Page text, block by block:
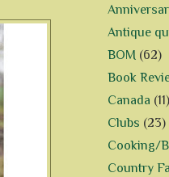
Antique
BOM (62)
Book
Canada (11)
Clubs (23)
Cooking/
Country